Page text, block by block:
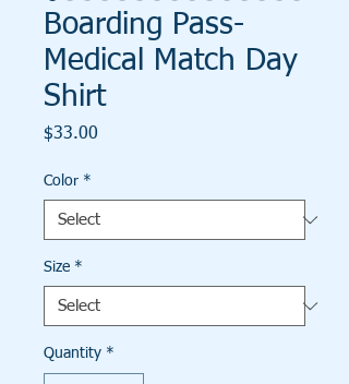
Boarding Pass-
Medical Match Day
Shirt
$33.00
Color *
Size *
Quantity *